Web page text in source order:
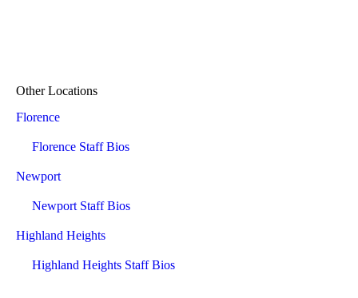
Other Locations
Florence
Florence Staff Bios
Newport
Newport Staff Bios
Highland Heights
Highland Heights Staff Bios